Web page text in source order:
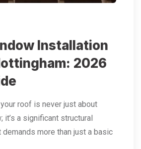
Installation
2026
roof is never just about
it’s a significant structural
more than just a basic